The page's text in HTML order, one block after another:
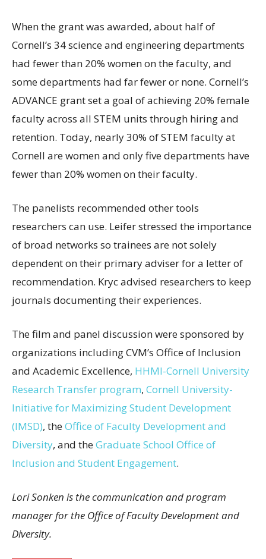
When the grant was awarded, about half of
Cornell’s 34 science and engineering departments
had fewer than 20% women on the faculty, and
some departments had far fewer or none. Cornell’s
ADVANCE grant set a goal of achieving 20% female
faculty across all STEM units through hiring and
retention. Today, nearly 30% of STEM faculty at
Cornell are women and only five departments have
fewer than 20% women on their faculty.
The panelists recommended other tools
researchers can use. Leifer stressed the importance
of broad networks so trainees are not solely
dependent on their primary adviser for a letter of
recommendation. Kryc advised researchers to keep
journals documenting their experiences.
The film and panel discussion were sponsored by
organizations including CVM’s Office of Inclusion
and Academic Excellence, HHMI-Cornell University
Research Transfer program, Cornell University-
Initiative for Maximizing Student Development
(IMSD), theOffice of Faculty Development and
Diversity, and theGraduate School Office of
Inclusion and Student Engagement.
Lori Sonken is the communication and program
manager for the Office of Faculty Development and
Diversity.